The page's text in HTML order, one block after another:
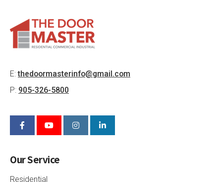
E:thedoormasterinfo@gmail.com
P: 905-326-5800
Our Service
Residential